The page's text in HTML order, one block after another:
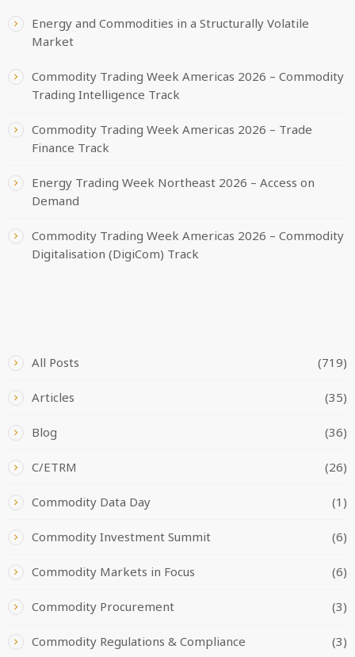
Energy and Commodities in a Structurally Volatile
Market
Commodity Trading Week Americas 2026 – Commodity
Trading Intelligence Track
Commodity Trading Week Americas 2026 – Trade
Finance Track
Energy Trading Week Northeast 2026 – Access on
Demand
Commodity Trading Week Americas 2026 – Commodity
Digitalisation (DigiCom) Track
All Posts (719)
Articles (35)
Blog (36)
C/ETRM (26)
Commodity Data Day (1)
Commodity Investment Summit (6)
Commodity Markets in Focus (6)
Commodity Procurement (3)
Commodity Regulations & Compliance (3)